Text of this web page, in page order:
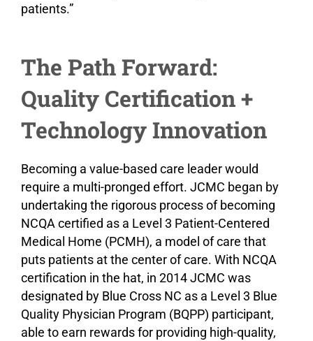
patients.”
The Path Forward:
Quality Certification +
Technology Innovation
Becoming a value-based care leader would
require a multi-pronged effort. JCMC began by
undertaking the rigorous process of becoming
NCQA certified as a Level 3 Patient-Centered
Medical Home (PCMH), a model of care that
puts patients at the center of care. With NCQA
certification in the hat, in 2014 JCMC was
designated by Blue Cross NC as a Level 3 Blue
Quality Physician Program (BQPP) participant,
able to earn rewards for providing high-quality,